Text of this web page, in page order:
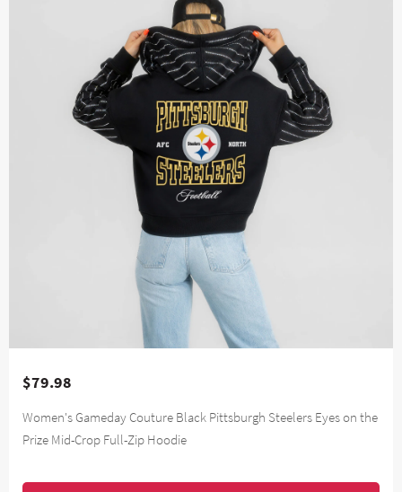
$79.98
Women's Gameday Couture Black Pittsburgh Steelers Eyes on the
Prize Mid-Crop Full-Zip Hoodie